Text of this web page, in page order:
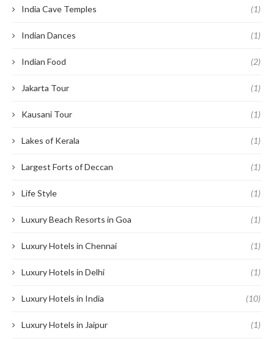
India Cave Temples (1)
Indian Dances (1)
Indian Food (2)
Jakarta Tour (1)
Kausani Tour (1)
Lakes of Kerala (1)
Largest Forts of Deccan (1)
Life Style (1)
Luxury Beach Resorts in Goa (1)
Luxury Hotels in Chennai (1)
Luxury Hotels in Delhi (1)
Luxury Hotels in India (10)
Luxury Hotels in Jaipur (1)